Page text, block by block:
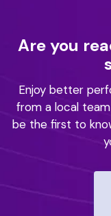
Are you
Enjoy better
from a local
be the first to